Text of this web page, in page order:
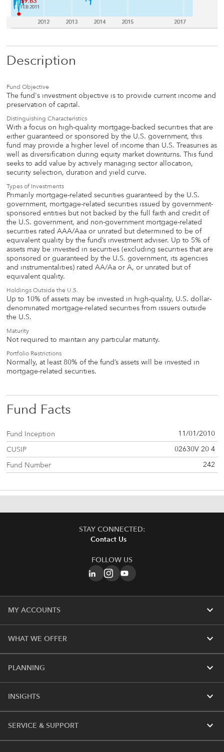
Description
Fund Objective
The fund's investment objective is to provide current income and
preservation of capital.
Distinguishing Characteristics
With a focus on high-quality mortgage-backed securities that are
either guaranteed or sponsored by the U.S. government, this
fund may provide a higher level of income than U.S. Treasuries as
well as diversification during equity market downturns. This fund
seeks to add value by actively managing sector allocation,
security selection, duration and yield curve.
Types of Investments
Primarily mortgage-related securities guaranteed by the U.S.
government, mortgage-related securities issued by government-
sponsored entities but not backed by the full faith and credit of
the U.S. government, and non-government mortgage-related
securities rated AAA/Aaa or unrated but determined to be of
equivalent quality by the fund’s investment adviser. Up to 5% of
assets may be invested in securities (excluding securities that are
sponsored or guaranteed by the U.S. government, its agencies
and instrumentalities) rated AA/Aa or A, or unrated but of
equivalent quality.
Holdings Outside the U.S.
Up to 10% of assets may be invested in high-quality, U.S. dollar-
denominated mortgage-related securities from issuers outside
the U.S.
Maturity
Not required to maintain any particular maturity.
Portfolio Restrictions
Normally, at least 80% of the fund’s assets will be invested in
mortgage-related securities.
Fund Facts
Fund Inception
11/01/2010
CUSIP
02630V 20 4
Fund Number
242
STAY CONNECTED:
Contact Us
FOLLOW US
MY ACCOUNTS expand_more
WHAT WE OFFER expand_more
PLANNING expand_more
INSIGHTS expand_more
SERVICE & SUPPORT expand_more